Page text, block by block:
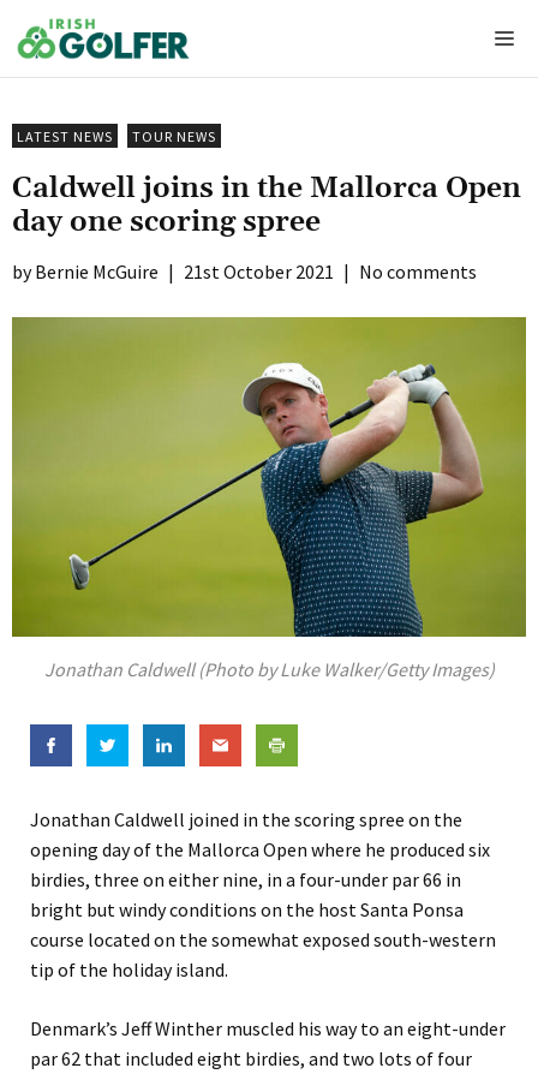
to
content
LATEST NEWS TOUR NEWS
Caldwell joins in the Mallorca Open
day one scoring spree
Bernie McGuire | 21st October 2021 | No comments
Jonathan Caldwell (Photo by Luke Walker/Getty Images)
Jonathan Caldwell joined in the scoring spree on the
opening day of the Mallorca Open where he produced six
birdies, three on either nine, in a four-under par 66 in
bright but windy conditions on the host Santa Ponsa
course located on the somewhat exposed south-western
tip of the holiday island.
Denmark’s Jeff Winther muscled his way to an eight-under
par 62 that included eight birdies, and two lots of four